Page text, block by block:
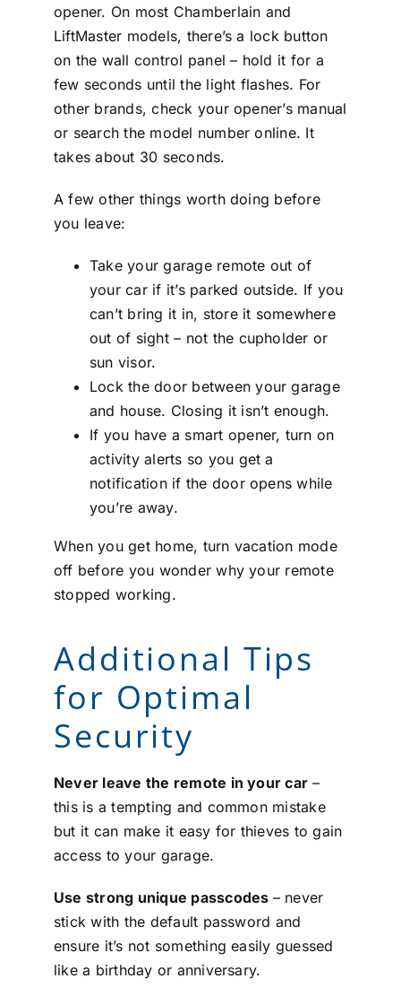
opener. On most Chamberlain and
LiftMaster models, there’s a lock button
on the wall control panel – hold it for a
few seconds until the light flashes. For
other brands, check your opener’s manual
or search the model number online. It
takes about 30 seconds.
A few other things worth doing before
you leave:
Take your garage remote out of
your car if it’s parked outside. If you
can’t bring it in, store it somewhere
out of sight – not the cupholder or
sun visor.
Lock the door between your garage
and house. Closing it isn’t enough.
If you have a smart opener, turn on
activity alerts so you get a
notification if the door opens while
you’re away.
When you get home, turn vacation mode
off before you wonder why your remote
stopped working.
Additional Tips
for Optimal
Security
Never leave the remote in your car –
this is a tempting and common mistake
but it can make it easy for thieves to gain
access to your garage.
Use strong unique passcodes – never
stick with the default password and
ensure it’s not something easily guessed
like a birthday or anniversary.